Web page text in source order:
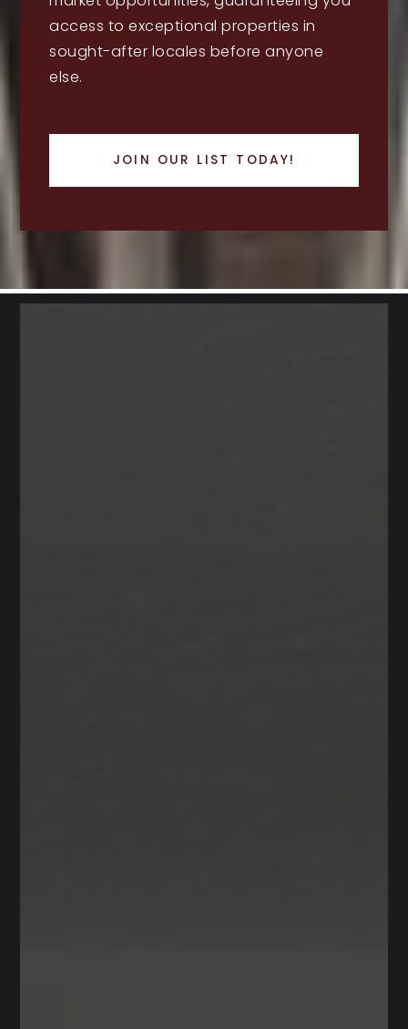
access to exceptional properties in
sought-after locales before anyone
else.
JOIN OUR LIST TODAY!